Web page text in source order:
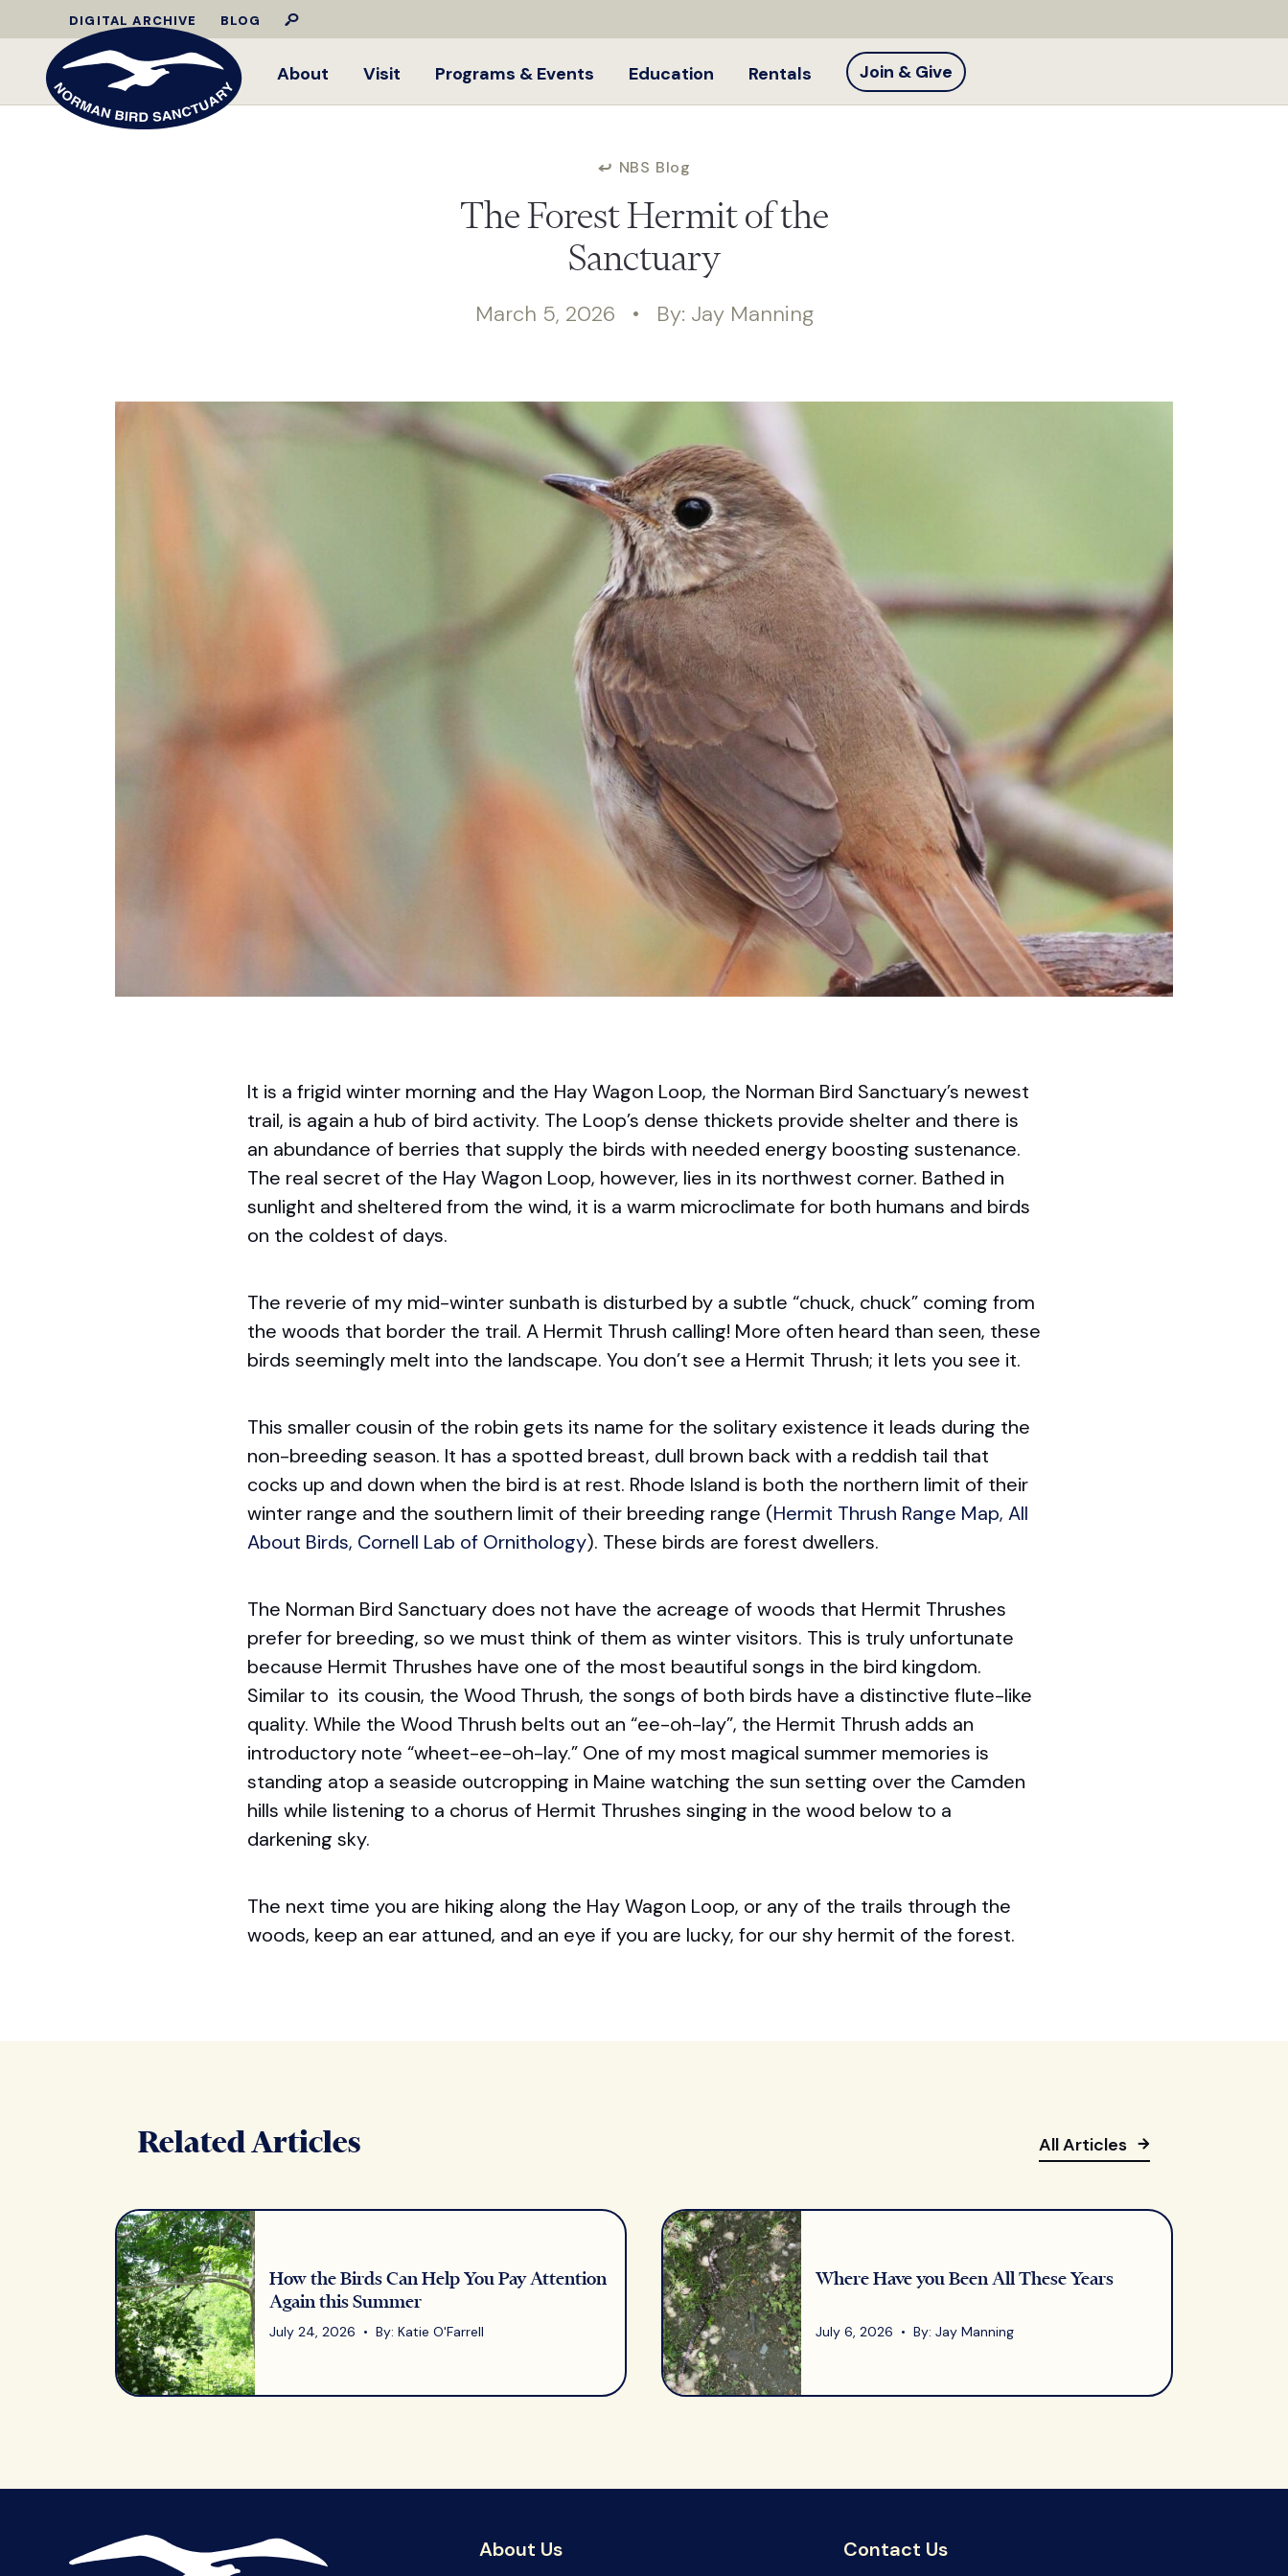
DIGITAL ARCHIVE BLOG
About Visit Programs & Events Education Rentals Join & Give
NBS Blog
The Forest Hermit of the
Sanctuary
March 5, 2026 • By: Jay Manning
It is a frigid winter morning and the Hay Wagon Loop, the Norman Bird Sanctuary’s newest
trail, is again a hub of bird activity. The Loop’s dense thickets provide shelter and there is
an abundance of berries that supply the birds with needed energy boosting sustenance.
The real secret of the Hay Wagon Loop, however, lies in its northwest corner. Bathed in
sunlight and sheltered from the wind, it is a warm microclimate for both humans and birds
on the coldest of days.
The reverie of my mid-winter sunbath is disturbed by a subtle “chuck, chuck” coming from
the woods that border the trail. A Hermit Thrush calling! More often heard than seen, these
birds seemingly melt into the landscape. You don’t see a Hermit Thrush; it lets you see it.
This smaller cousin of the robin gets its name for the solitary existence it leads during the
non-breeding season. It has a spotted breast, dull brown back with a reddish tail that
cocks up and down when the bird is at rest. Rhode Island is both the northern limit of their
winter range and the southern limit of their breeding range (Hermit Thrush Range Map, All
About Birds, Cornell Lab of Ornithology). These birds are forest dwellers.
The Norman Bird Sanctuary does not have the acreage of woods that Hermit Thrushes
prefer for breeding, so we must think of them as winter visitors. This is truly unfortunate
because Hermit Thrushes have one of the most beautiful songs in the bird kingdom.
Similar to its cousin, the Wood Thrush, the songs of both birds have a distinctive flute-like
quality. While the Wood Thrush belts out an “ee-oh-lay”, the Hermit Thrush adds an
introductory note “wheet-ee-oh-lay.” One of my most magical summer memories is
standing atop a seaside outcropping in Maine watching the sun setting over the Camden
hills while listening to a chorus of Hermit Thrushes singing in the wood below to a
darkening sky.
The next time you are hiking along the Hay Wagon Loop, or any of the trails through the
woods, keep an ear attuned, and an eye if you are lucky, for our shy hermit of the forest.
Related Articles All Articles
How the Birds Can Help You Pay Attention
Again this Summer
July 24, 2026 • By: Katie O'Farrell
Where Have you Been All These Years
July 6, 2026 • By: Jay Manning
About Us Contact Us